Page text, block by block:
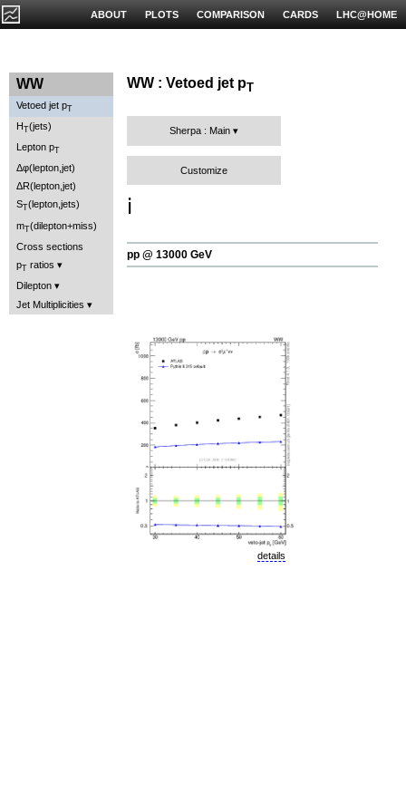
LHC@HOME
CARDS
COMPARISON
PLOTS
ABOUT
WW
Vetoed jet pT
HT(jets)
Lepton pT
Δφ(lepton,jet)
ΔR(lepton,jet)
S (lepton,jets)
mT(dilepton+miss)
Cross sections
pT ratios
Dilepton
Jet Multiplicities
WW : Vetoed jet pT
Sherpa : Main
Customize
ℹ️
pp @ 13000 GeV
details